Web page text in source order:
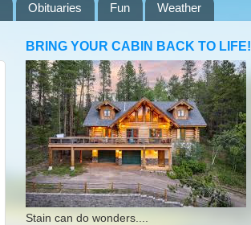
Obituaries Fun Weather
BRING YOUR CABIN BACK TO LIFE!
Stain can do wonders....